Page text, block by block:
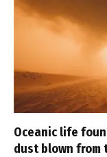
Oceanic life
dust blown from